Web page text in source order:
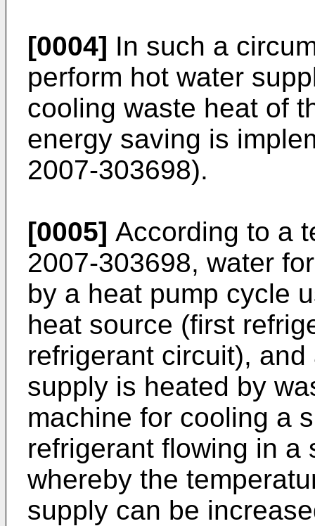
[0004] In such a
perform hot water
cooling waste heat of
energy saving is
2007-303698).
[0005] According to a
2007-303698, water
by a heat pump cycle
heat source (first
refrigerant circuit),
supply is heated by
machine for cooling a
refrigerant flowing in a
whereby the
supply can be